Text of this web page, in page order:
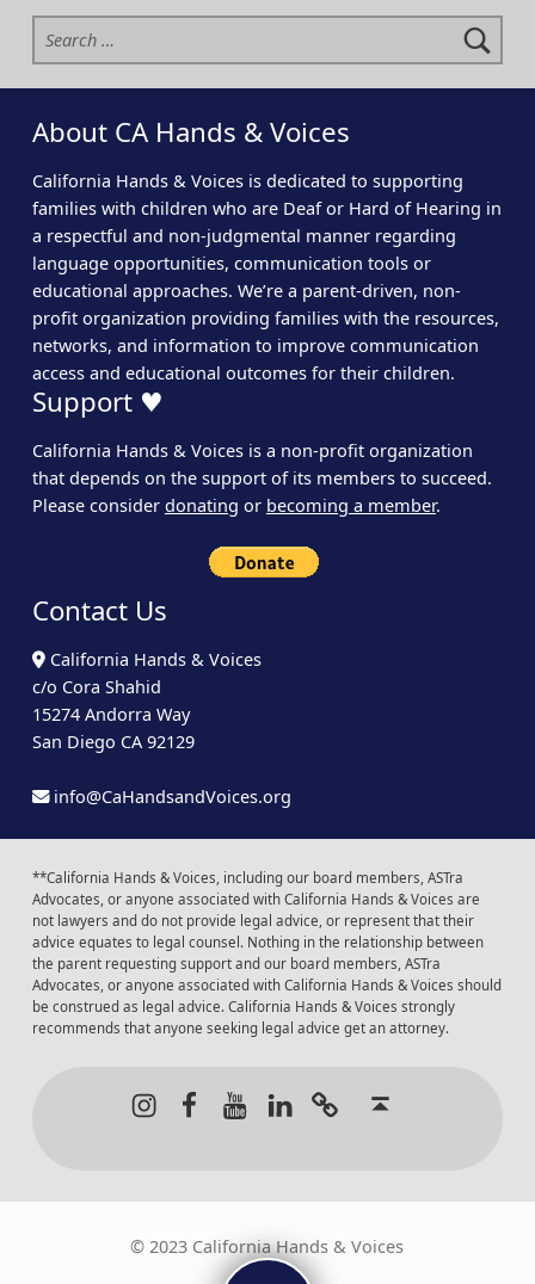
Search for:
About CA Hands & Voices
California Hands & Voices is dedicated to supporting
families with children who are Deaf or Hard of Hearing in
a respectful and non-judgmental manner regarding
language opportunities, communication tools or
educational approaches. We’re a parent-driven, non-
profit organization providing families with the resources,
networks, and information to improve communication
access and educational outcomes for their children.
Support ♥
California Hands & Voices is a non-profit organization
that depends on the support of its members to succeed.
Please consider donating or becoming a member.
Contact Us
California Hands & Voices
c/o Cora Shahid
15274 Andorra Way
San Diego CA 92129
info@CaHandsandVoices.org
**California Hands & Voices, including our board members, ASTra
Advocates, or anyone associated with California Hands & Voices are
not lawyers and do not provide legal advice, or represent that their
advice equates to legal counsel. Nothing in the relationship between
the parent requesting support and our board members, ASTra
Advocates, or anyone associated with California Hands & Voices should
be construed as legal advice. California Hands & Voices strongly
recommends that anyone seeking legal advice get an attorney.
© 2023 California Hands & Voices